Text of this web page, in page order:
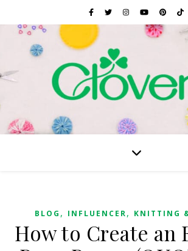
BLOG , INFLUENCER, KNITTING
How to Create an